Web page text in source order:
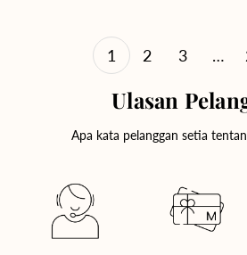
1 2 3 …
Ulasan
Apa kata pelanggan setia